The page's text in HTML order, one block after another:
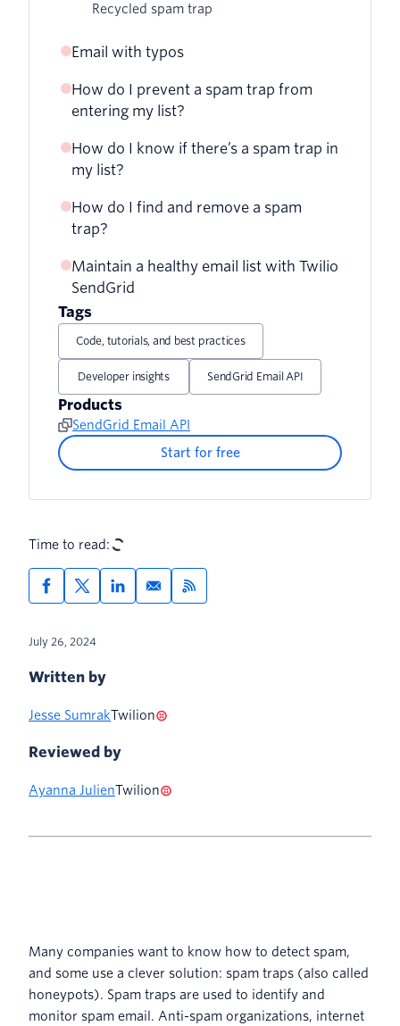
Recycled spam trap
Email with typos
How do I prevent a spam trap from
entering my list?
Avoid purchased lists
Keep your list updated
How do I know if there’s a spam trap in
my list?
How do I find and remove a spam
trap?
Maintain a healthy email list with Twilio
SendGrid
Tags
Code, tutorials, and best practices
Developer insights SendGrid Email API
Products
SendGrid Email API
Start for free
Time to read:
July 26, 2024
Written by
Jesse SumrakTwilion
Reviewed by
Ayanna JulienTwilion
Many companies want to know how to detect spam,
and some use a clever solution: spam traps (also called
honeypots). Spam traps are used to identify and
monitor spam email. Anti-spam organizations, internet